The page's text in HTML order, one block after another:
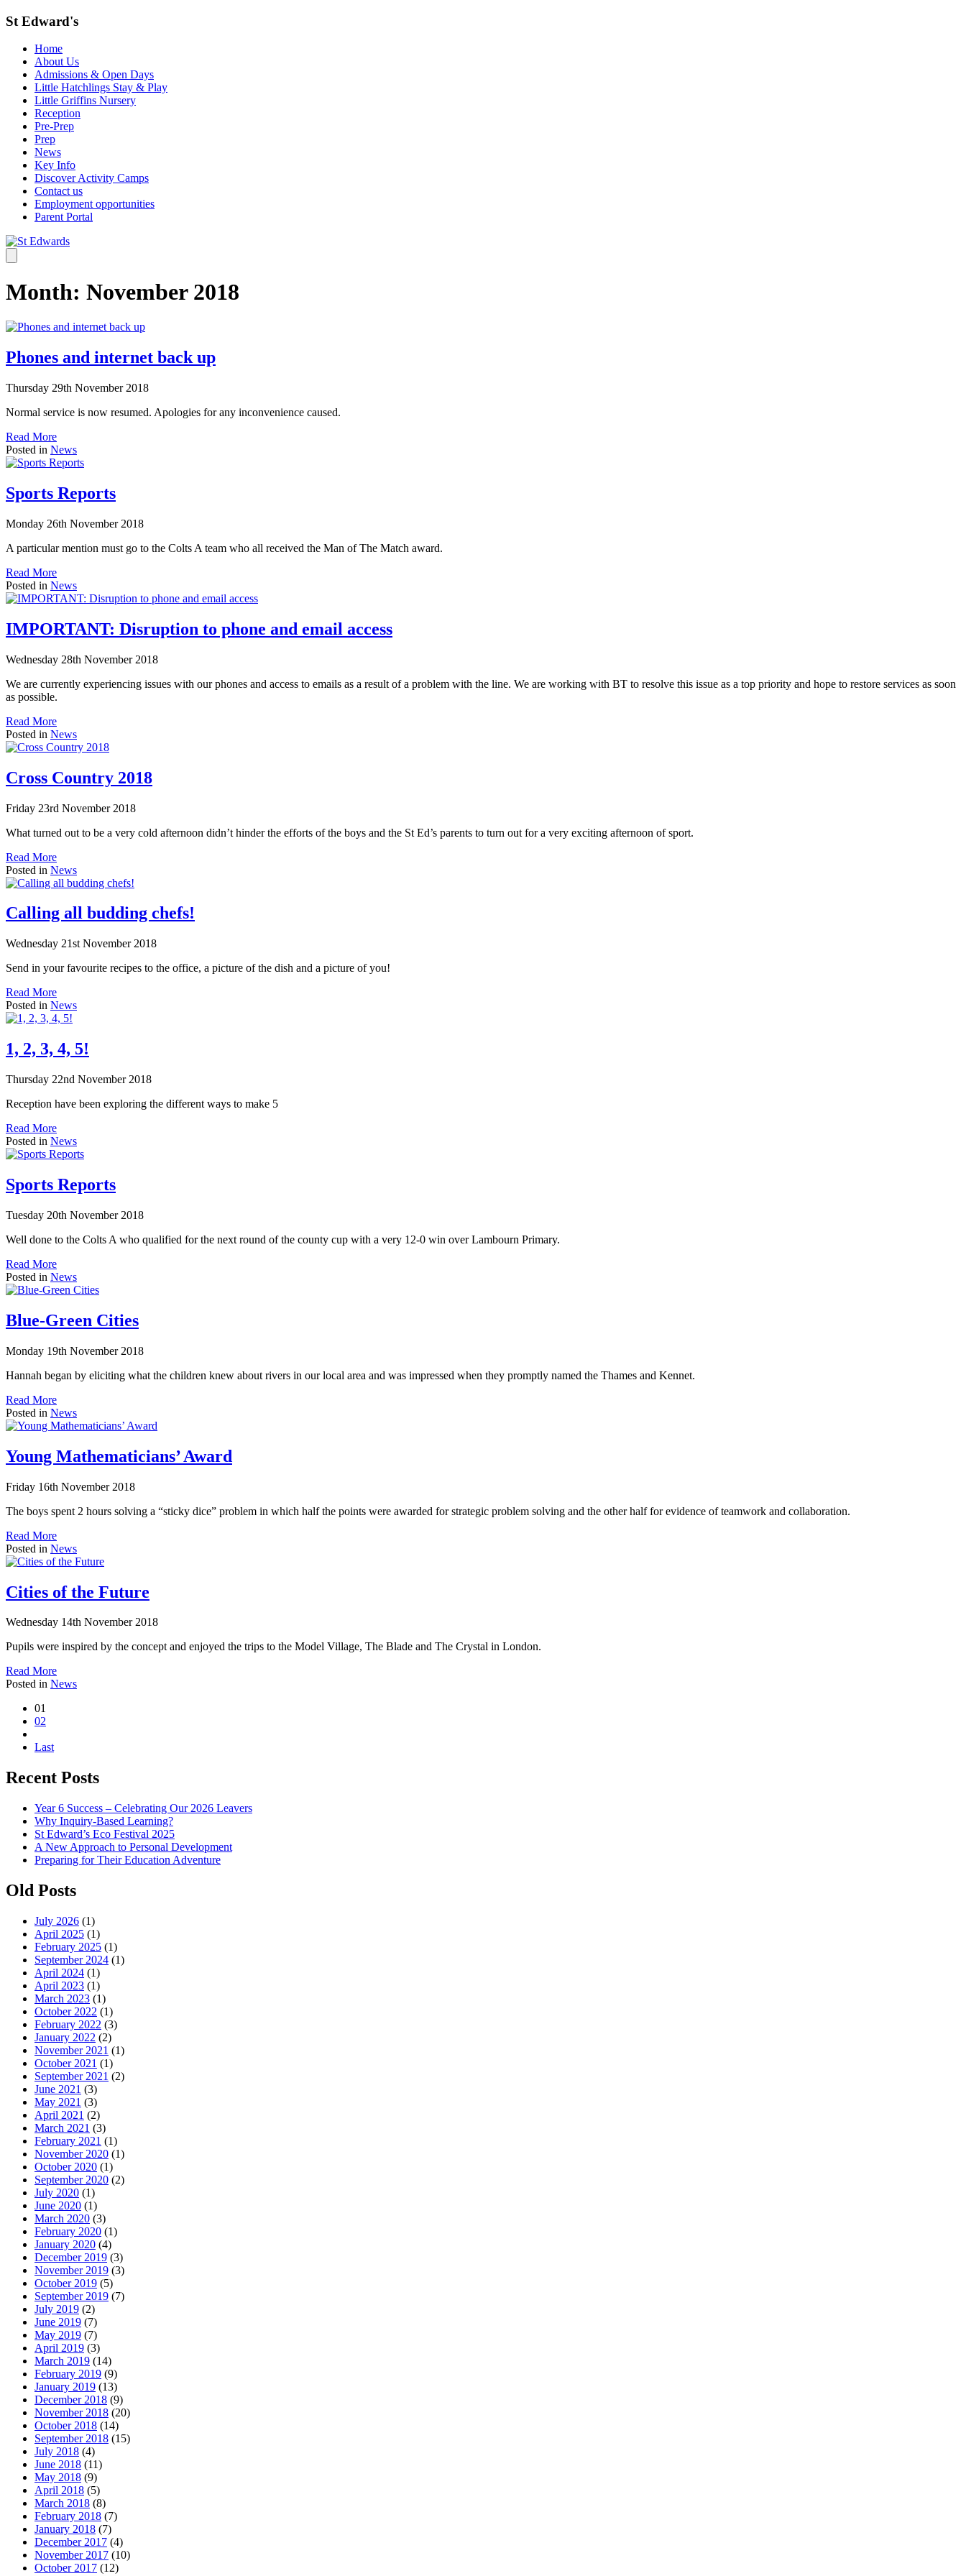
St Edward's
Home
About Us
Admissions & Open Days
Little Hatchlings Stay & Play
Little Griffins Nursery
Reception
Pre-Prep
Prep
News
Key Info
Discover Activity Camps
Contact us
Employment opportunities
Parent Portal
Month: November 2018
Phones and internet back up
Thursday 29th November 2018
Normal service is now resumed. Apologies for any inconvenience caused.
Read More
Posted in News
Sports Reports
Monday 26th November 2018
A particular mention must go to the Colts A team who all received the Man of The Match award.
Read More
Posted in News
IMPORTANT: Disruption to phone and email access
Wednesday 28th November 2018
We are currently experiencing issues with our phones and access to emails as a result of a problem with the line. We are working with BT to resolve this issue as a top priority and hope to restore services as soon
as possible.
Read More
Posted in News
Cross Country 2018
Friday 23rd November 2018
What turned out to be a very cold afternoon didn’t hinder the efforts of the boys and the St Ed’s parents to turn out for a very exciting afternoon of sport.
Read More
Posted in News
Calling all budding chefs!
Wednesday 21st November 2018
Send in your favourite recipes to the office, a picture of the dish and a picture of you!
Read More
Posted in News
1, 2, 3, 4, 5!
Thursday 22nd November 2018
Reception have been exploring the different ways to make 5
Read More
Posted in News
Sports Reports
Tuesday 20th November 2018
Well done to the Colts A who qualified for the next round of the county cup with a very 12-0 win over Lambourn Primary.
Read More
Posted in News
Blue-Green Cities
Monday 19th November 2018
Hannah began by eliciting what the children knew about rivers in our local area and was impressed when they promptly named the Thames and Kennet.
Read More
Posted in News
Young Mathematicians’ Award
Friday 16th November 2018
The boys spent 2 hours solving a “sticky dice” problem in which half the points were awarded for strategic problem solving and the other half for evidence of teamwork and collaboration.
Read More
Posted in News
Cities of the Future
Wednesday 14th November 2018
Pupils were inspired by the concept and enjoyed the trips to the Model Village, The Blade and The Crystal in London.
Read More
Posted in News
01
02
Last
Recent Posts
Year 6 Success – Celebrating Our 2026 Leavers
Why Inquiry-Based Learning?
St Edward’s Eco Festival 2025
A New Approach to Personal Development
Preparing for Their Education Adventure
Old Posts
July 2026 (1)
April 2025 (1)
February 2025 (1)
September 2024 (1)
April 2024 (1)
April 2023 (1)
March 2023 (1)
October 2022 (1)
February 2022 (3)
January 2022 (2)
November 2021 (1)
October 2021 (1)
September 2021 (2)
June 2021 (3)
May 2021 (3)
April 2021 (2)
March 2021 (3)
February 2021 (1)
November 2020 (1)
October 2020 (1)
September 2020 (2)
July 2020 (1)
June 2020 (1)
March 2020 (3)
February 2020 (1)
January 2020 (4)
December 2019 (3)
November 2019 (3)
October 2019 (5)
September 2019 (7)
July 2019 (2)
June 2019 (7)
May 2019 (7)
April 2019 (3)
March 2019 (14)
February 2019 (9)
January 2019 (13)
December 2018 (9)
November 2018 (20)
October 2018 (14)
September 2018 (15)
July 2018 (4)
June 2018 (11)
May 2018 (9)
April 2018 (5)
March 2018 (8)
February 2018 (7)
January 2018 (7)
December 2017 (4)
November 2017 (10)
October 2017 (12)